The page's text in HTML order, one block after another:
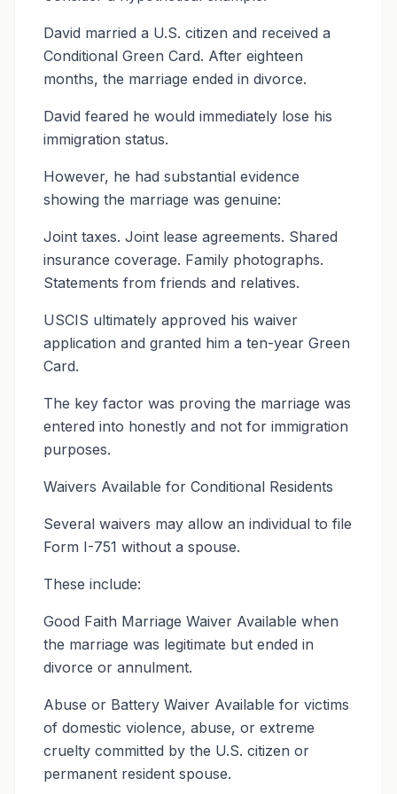
David married a U.S. citizen and received a
Conditional Green Card. After eighteen
months, the marriage ended in divorce.
David feared he would immediately lose his
immigration status.
However, he had substantial evidence
showing the marriage was genuine:
Joint taxes. Joint lease agreements. Shared
insurance coverage. Family photographs.
Statements from friends and relatives.
USCIS ultimately approved his waiver
application and granted him a ten-year Green
Card.
The key factor was proving the marriage was
entered into honestly and not for immigration
purposes.
Waivers Available for Conditional Residents
Several waivers may allow an individual to file
Form I-751 without a spouse.
These include:
Good Faith Marriage Waiver Available when
the marriage was legitimate but ended in
divorce or annulment.
Abuse or Battery Waiver Available for victims
of domestic violence, abuse, or extreme
cruelty committed by the U.S. citizen or
permanent resident spouse.